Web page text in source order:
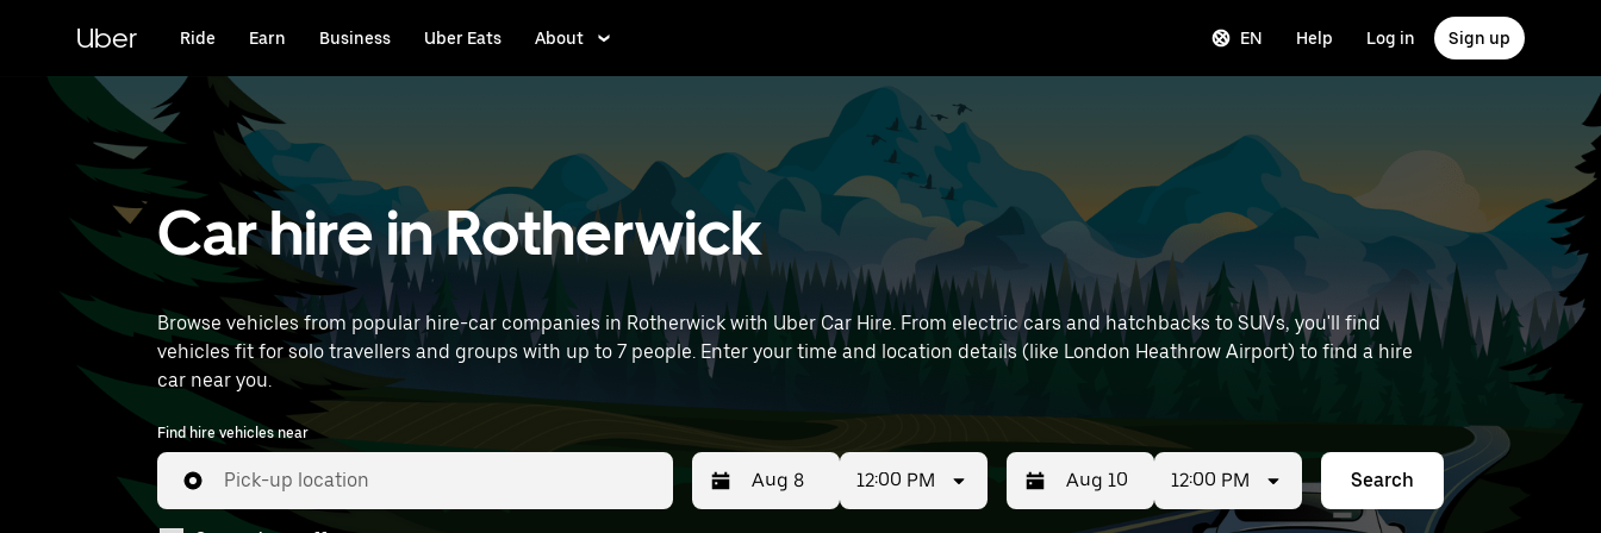
content
Uber Ride Earn Business Uber Eats About EN Help Log in Sign up
Car hire in Rotherwick
Browse vehicles from popular hire-car companies in Rotherwick with Uber Car Hire. From electric cars and hatchbacks to SUVs, you'll find
vehicles fit for solo travellers and groups with up to 7 people. Enter your time and location details (like London Heathrow Airport) to find a hire
car near you.
Find hire vehicles near
Pick-up location 12:00 PM 12:00 PM Search